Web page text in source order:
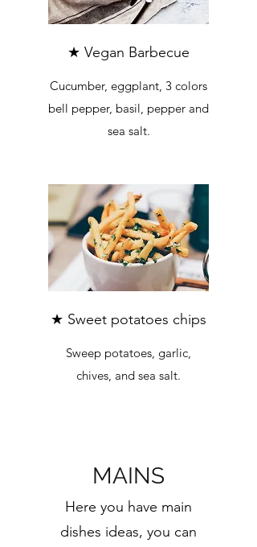
★ Vegan Barbecue
Cucumber, eggplant, 3 colors
bell pepper, basil, pepper and
sea salt.
★ Sweet potatoes chips
Sweep potatoes, garlic,
chives, and sea salt.
MAINS
Here you have main
dishes ideas, you can